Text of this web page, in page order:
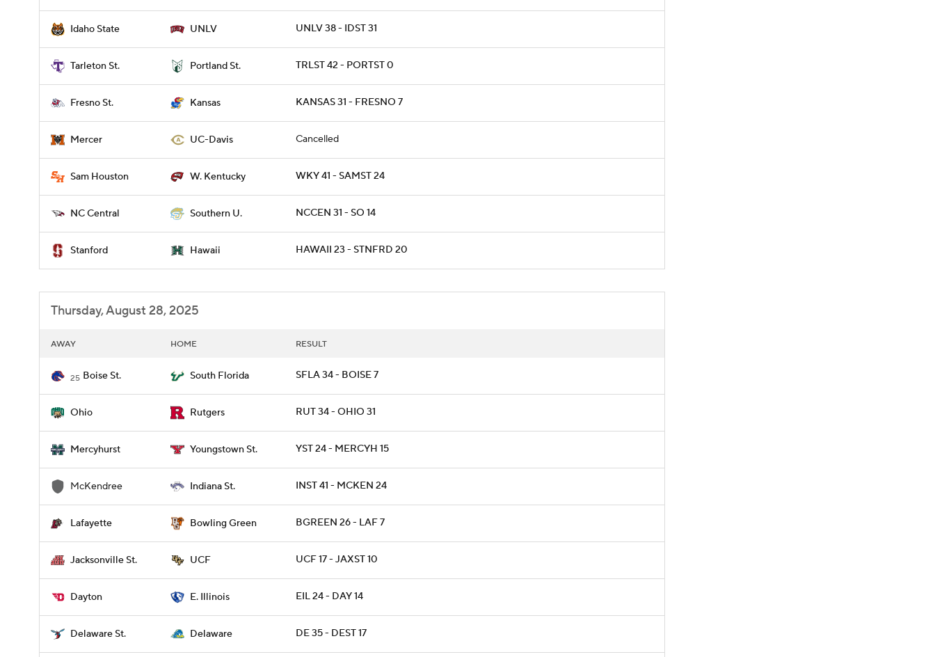
Idaho State UNLV UNLV 38 - IDST 31
Tarleton St. Portland St. TRLST 42 - PORTST 0
Fresno St. Kansas KANSAS 31 - FRESNO 7
Mercer UC-Davis Cancelled
Sam Houston W. Kentucky WKY 41 - SAMST 24
NC Central Southern U. NCCEN 31 - SO 14
Stanford Hawaii HAWAII 23 - STNFRD 20
Thursday, August 28, 2025
AWAY HOME RESULT
25 Boise St. South Florida SFLA 34 - BOISE 7
Ohio Rutgers RUT 34 - OHIO 31
Mercyhurst Youngstown St. YST 24 - MERCYH 15
McKendree Indiana St. INST 41 - MCKEN 24
Lafayette Bowling Green BGREEN 26 - LAF 7
Jacksonville St. UCF UCF 17 - JAXST 10
Dayton E. Illinois EIL 24 - DAY 14
Delaware St. Delaware DE 35 - DEST 17